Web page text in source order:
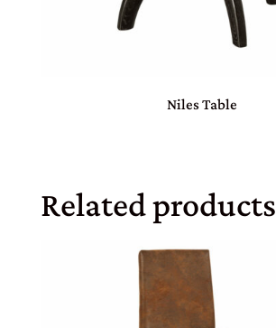
Niles Table
Related products